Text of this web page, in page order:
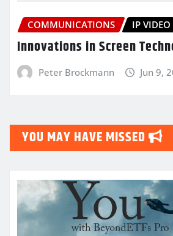
COMMUNICATIONS IP VIDEO
Innovations in Screen
Peter Brockmann Jun 9,
YOU MAY HAVE MISSED